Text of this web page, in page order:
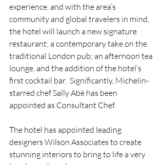
experience, and with the area’s
community and global travelers in mind,
the hotel will launch a new signature
restaurant; a contemporary take on the
traditional London pub; an afternoon tea
lounge, and the addition of the hotel’s
first cocktail bar.  Significantly, Michelin-
starred chef Sally Abé has been
appointed as Consultant Chef.
The hotel has appointed leading
designers Wilson Associates to create
stunning interiors to bring to life a very